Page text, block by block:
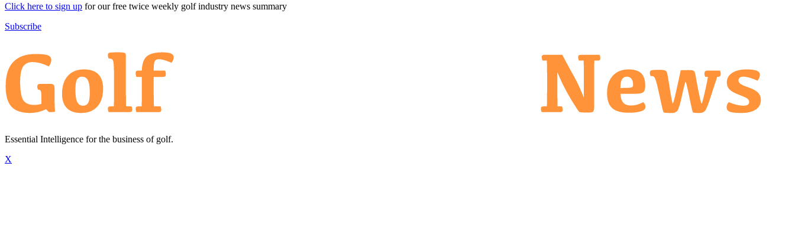
Click here to sign up for our free twice weekly golf industry news summary
Subscribe
Essential Intelligence for the business of golf.
X